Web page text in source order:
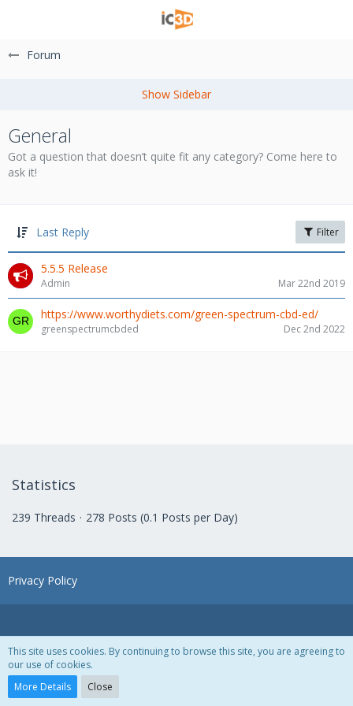
Forum
General
Got a question that doesn’t quite fit any category? Come here to
ask it!
Last Reply Filter
5.5.5 Release
Admin Mar 22nd 2019
https://www.worthydiets.com/green-spectrum-cbd-ed/
greenspectrumcbded Dec 2nd 2022
Statistics
239 Threads 278 Posts (0.1 Posts per Day)
Privacy Policy
Powered by
This site uses cookies. By continuing to browse this site, you are agreeing to
our use of cookies.
More Details
Close